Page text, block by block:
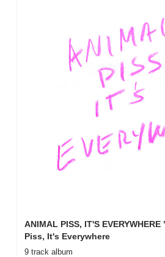
ANIMAL PISS, IT'S
Piss, It's Everywhere
9 track album